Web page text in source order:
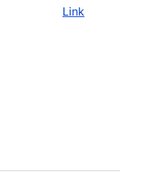
Link